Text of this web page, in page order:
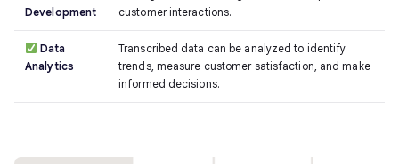
Development
customer interactions.
Data
Analytics
Transcribed data can be analyzed to identify
trends, measure customer satisfaction, and make
informed decisions.